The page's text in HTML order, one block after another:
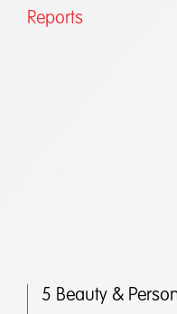
Reports
5 Beauty &